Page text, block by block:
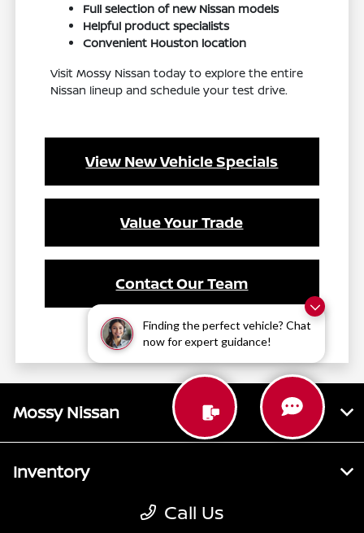
Finding the perfect vehicle? Chat
now for expert guidance!
Full selection of new Nissan models
Helpful product specialists
Convenient Houston location
Visit Mossy Nissan today to explore the entire
Nissan lineup and schedule your test drive.
View New Vehicle Specials
Value Your Trade
Contact Our Team
Call Us
Mossy Nissan
Inventory